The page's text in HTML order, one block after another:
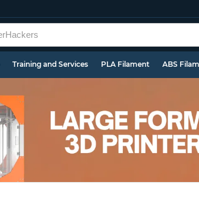
Training and Services PLA Filament ABS